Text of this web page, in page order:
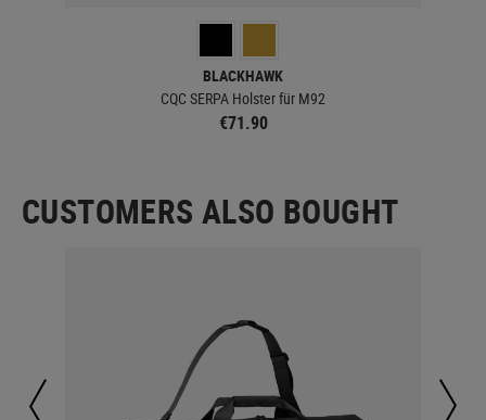
BLACKHAWK
CQC SERPA Holster für M92
€71.90
CUSTOMERS ALSO BOUGHT